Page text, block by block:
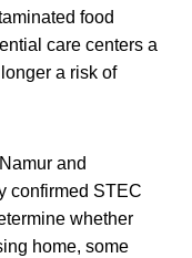
food
care centers a
a risk of
and
confirmed STEC
whether
home, some